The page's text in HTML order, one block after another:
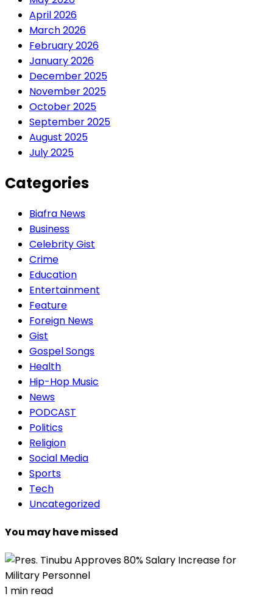
April 2026
March 2026
February 2026
January 2026
December 2025
November 2025
October 2025
September 2025
August 2025
July 2025
Categories
Biafra News
Business
Celebrity Gist
Crime
Education
Entertainment
Feature
Foreign News
Gist
Gospel Songs
Health
Hip-Hop Music
News
PODCAST
Politics
Religion
Social Media
Sports
Tech
Uncategorized
You may have missed
1 min read